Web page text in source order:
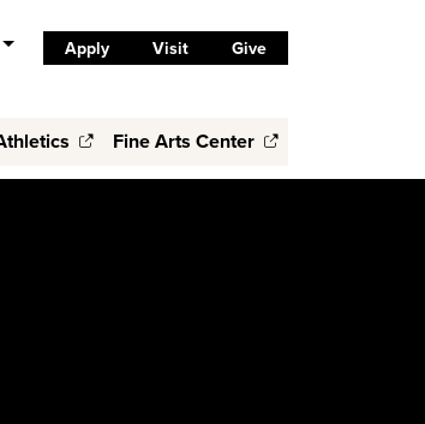
Apply Visit Give
Fine Arts Center